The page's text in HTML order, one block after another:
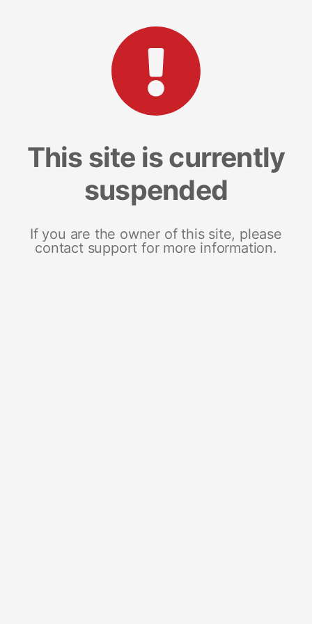
This site is currently
suspended
If you are the owner of this site, please
contact support for more information.